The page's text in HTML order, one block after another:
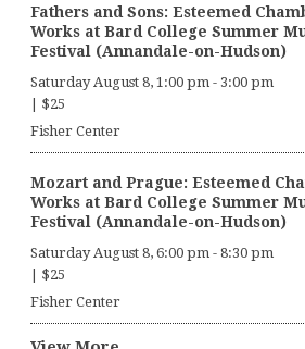
Fathers and Sons: Esteemed
Works at Bard College Summer
Festival (Annandale-on-Hudson)
Saturday August 8, 1:00 pm - 3:00 pm
$25
Fisher Center
Mozart and Prague: Esteemed
Works at Bard College Summer
Festival (Annandale-on-Hudson)
Saturday August 8, 6:00 pm - 8:30 pm
$25
Fisher Center